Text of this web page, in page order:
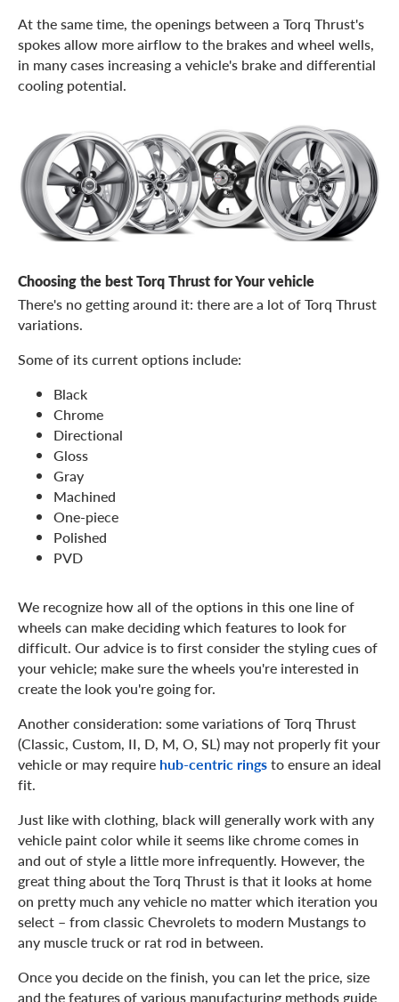
At the same time, the openings between a Torq Thrust's
spokes allow more airflow to the brakes and wheel wells,
in many cases increasing a vehicle's brake and differential
cooling potential.
Choosing the best Torq Thrust for Your vehicle
There's no getting around it: there are a lot of Torq Thrust
variations.
Some of its current options include:
Black
Chrome
Directional
Gloss
Gray
Machined
One-piece
Polished
PVD
We recognize how all of the options in this one line of
wheels can make deciding which features to look for
difficult. Our advice is to first consider the styling cues of
your vehicle; make sure the wheels you're interested in
create the look you're going for.
Another consideration: some variations of Torq Thrust
(Classic, Custom, II, D, M, O, SL) may not properly fit your
vehicle or may require hub-centric ringsto ensure an ideal
fit.
Just like with clothing, black will generally work with any
vehicle paint color while it seems like chrome comes in
and out of style a little more infrequently. However, the
great thing about the Torq Thrust is that it looks at home
on pretty much any vehicle no matter which iteration you
select – from classic Chevrolets to modern Mustangs to
any muscle truck or rat rod in between.
Once you decide on the finish, you can let the price, size
and the features of various manufacturing methods guide